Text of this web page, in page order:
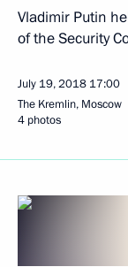
Vladimir Putin
of the Security
July 19, 2018 17:00
The Kremlin, Moscow
4 photos